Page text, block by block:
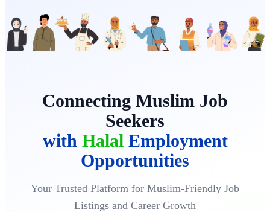
Connecting Muslim Job
Seekers
with Halal Employment
Opportunities
Your Trusted Platform for Muslim-Friendly Job
Listings and Career Growth